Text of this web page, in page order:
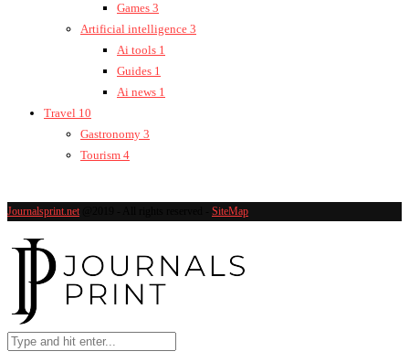
Games 3
Artificial intelligence 3
Ai tools 1
Guides 1
Ai news 1
Travel 10
Gastronomy 3
Tourism 4
Journalsprint.net@2019 - All rights reserved - SiteMap